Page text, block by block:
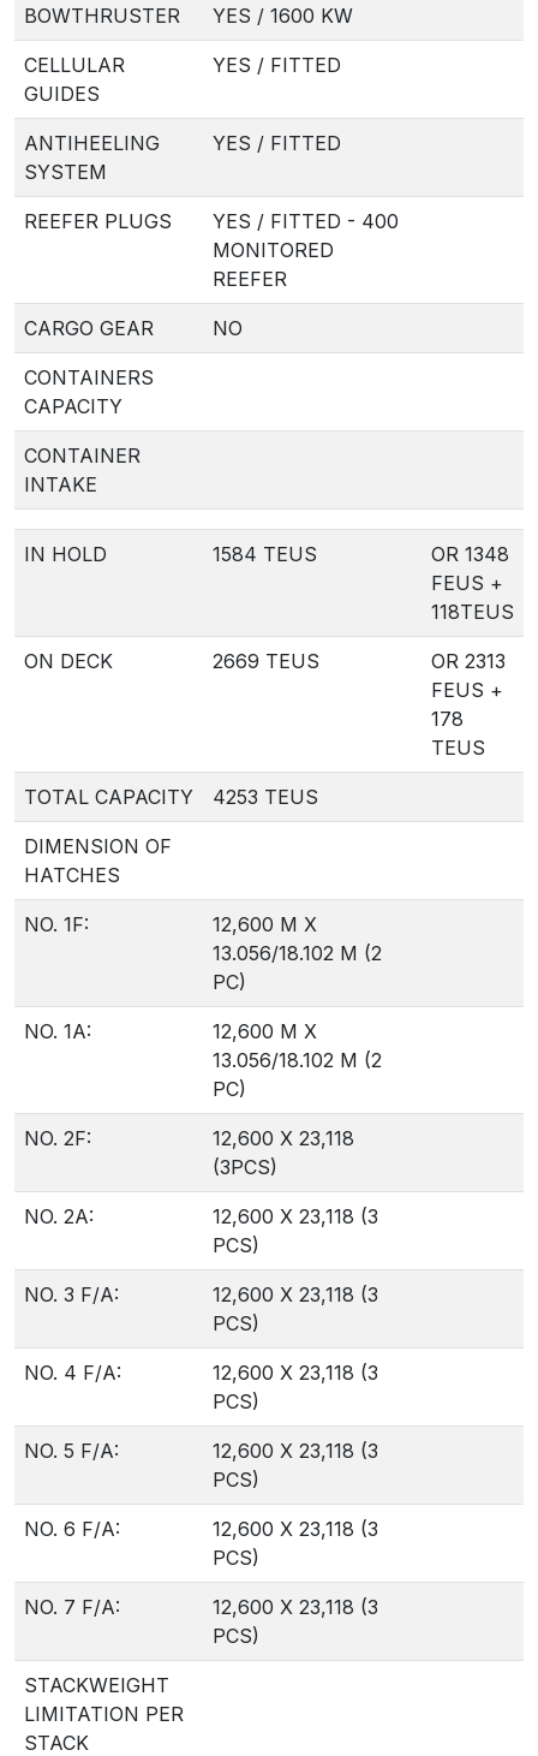
BOWTHRUSTER YES / 1600 KW
CELLULAR
GUIDES
YES / FITTED
ANTIHEELING
SYSTEM
YES / FITTED
REEFER PLUGS
YES / FITTED - 400
MONITORED
REEFER
CARGO GEAR NO
CONTAINERS
CAPACITY
CONTAINER
INTAKE
IN HOLD 1584 TEUS
OR 1348
FEUS +
118TEUS
ON DECK 2669 TEUS
OR 2313
FEUS +
178
TEUS
TOTAL CAPACITY 4253 TEUS
DIMENSION OF
HATCHES
NO. 1F:
12,600 M X
13.056/18.102 M (2
PC)
NO. 1A:
12,600 M X
13.056/18.102 M (2
PC)
NO. 2F:
12,600 X 23,118
(3PCS)
NO. 2A:
12,600 X 23,118 (3
PCS)
NO. 3 F/A:
12,600 X 23,118 (3
PCS)
NO. 4 F/A:
12,600 X 23,118 (3
PCS)
NO. 5 F/A:
12,600 X 23,118 (3
PCS)
NO. 6 F/A:
12,600 X 23,118 (3
PCS)
NO. 7 F/A:
12,600 X 23,118 (3
PCS)
STACKWEIGHT
LIMITATION PER
STACK